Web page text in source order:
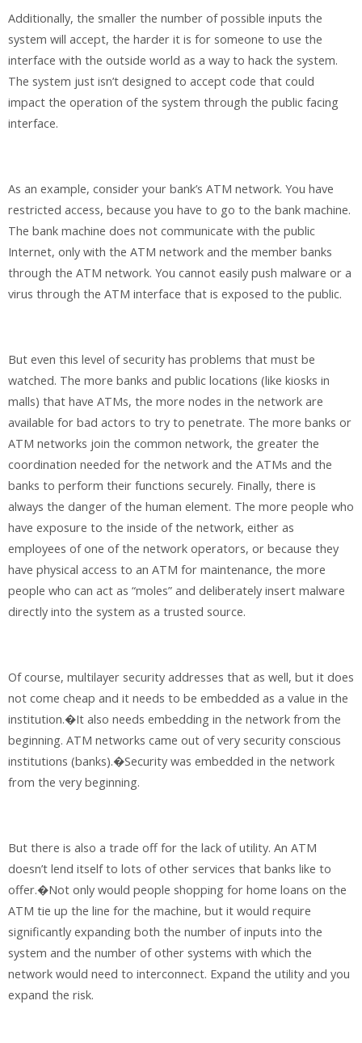
Additionally, the smaller the number of possible inputs the
system will accept, the harder it is for someone to use the
interface with the outside world as a way to hack the system.
The system just isn’t designed to accept code that could
impact the operation of the system through the public facing
interface.
As an example, consider your bank’s ATM network. You have
restricted access, because you have to go to the bank machine.
The bank machine does not communicate with the public
Internet, only with the ATM network and the member banks
through the ATM network. You cannot easily push malware or a
virus through the ATM interface that is exposed to the public.
But even this level of security has problems that must be
watched. The more banks and public locations (like kiosks in
malls) that have ATMs, the more nodes in the network are
available for bad actors to try to penetrate. The more banks or
ATM networks join the common network, the greater the
coordination needed for the network and the ATMs and the
banks to perform their functions securely. Finally, there is
always the danger of the human element. The more people who
have exposure to the inside of the network, either as
employees of one of the network operators, or because they
have physical access to an ATM for maintenance, the more
people who can act as “moles” and deliberately insert malware
directly into the system as a trusted source.
Of course, multilayer security addresses that as well, but it does
not come cheap and it needs to be embedded as a value in the
institution.�It also needs embedding in the network from the
beginning. ATM networks came out of very security conscious
institutions (banks).�Security was embedded in the network
from the very beginning.
But there is also a trade off for the lack of utility. An ATM
doesn’t lend itself to lots of other services that banks like to
offer.�Not only would people shopping for home loans on the
ATM tie up the line for the machine, but it would require
significantly expanding both the number of inputs into the
system and the number of other systems with which the
network would need to interconnect. Expand the utility and you
expand the risk.